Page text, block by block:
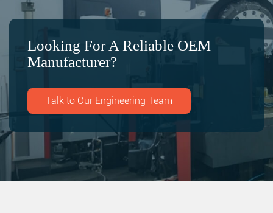
Looking For A Reliable OEM
Manufacturer?
Talk to Our Engineering Team